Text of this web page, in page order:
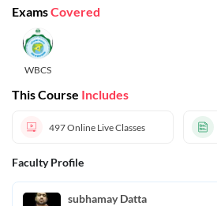
ExamsCovered
WBCS
This Course Includes
497Online Live Classes
Faculty Profile
subhamay Datta